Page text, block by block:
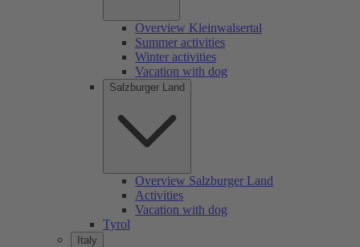
Overview Kleinwalsertal
Summer activities
Winter activities
Vacation with dog
Salzburger Land
Overview Salzburger Land
Activities
Vacation with dog
Tyrol
Italy